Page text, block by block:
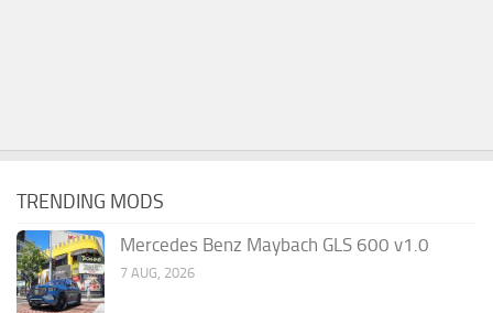
TRENDING MODS
Mercedes Benz Maybach GLS 600 v1.0
7 AUG, 2026